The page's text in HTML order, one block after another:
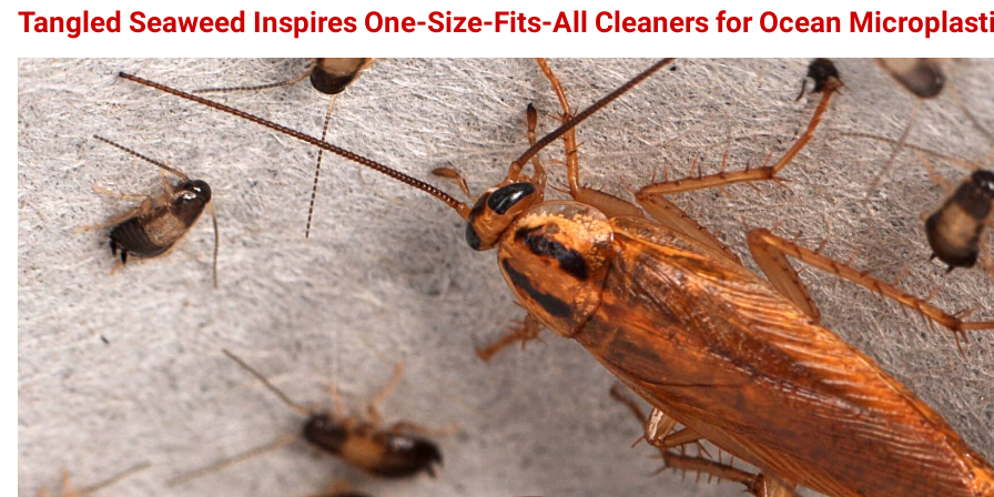
Tangled Seaweed Inspires One-Size-Fits-All Cleaners for Ocean